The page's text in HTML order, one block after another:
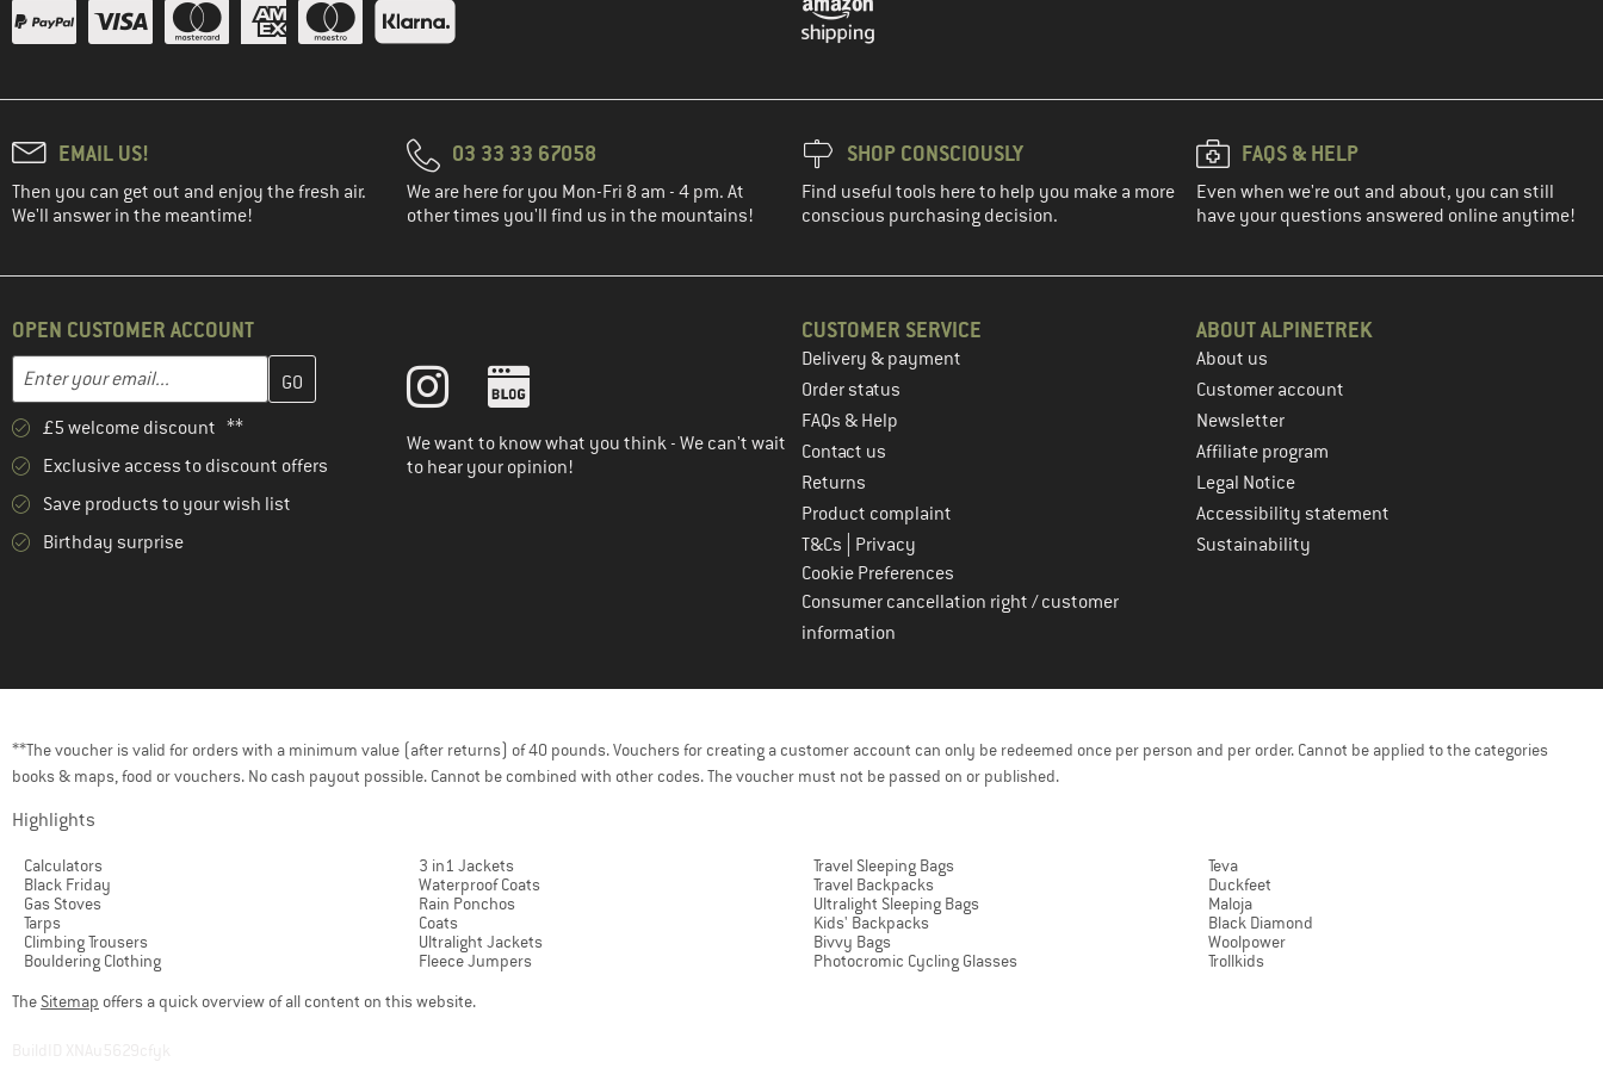
Bogner Fire+Ice (37)
C.A.M.P.
CAFÉ DU CYCLISTE(31)
Castelli(157)
Chaskee (22)
Chevalier(4)
(31)
Chillouts (36)
Ciele Athletics (27)
CMP (270)
Colmar Active
Craft (122)
Craghoppers(53)
Devold
Didriksons(112)
EMAIL US!
Then you can get out and enjoy the fresh air.
We'll answer in the meantime!
03 33 33 67058
We are here for you Mon-Fri 8 am - 4 pm. At
other times you'll find us in the mountains!
SHOP CONSCIOUSLY
Find useful tools here to help you make a more
conscious purchasing decision.
FAQS & HELP
Even when we're out and about, you can still
have your questions answered online anytime!
OPEN CUSTOMER ACCOUNT
Email address
Enter your email address here and create your customer account in the next step
£5 welcome discount **
Exclusive access to discount offers
Save products to your wish list
Birthday surprise
We want to know what you think - We can't wait
to hear your opinion!
CUSTOMER SERVICE
Delivery & payment
Order status
FAQs & Help
Contact us
Returns
Product complaint
T&Cs
Privacy
Cookie Preferences
Consumer cancellation right / customer
information
ABOUT ALPINETREK
About us
Customer account
Newsletter
Affiliate program
Legal Notice
Accessibility statement
Sustainability
**The voucher is valid for orders with a minimum value (after returns) of 40 pounds. Vouchers for creating a customer account can only be redeemed once per person and per order. Cannot be applied to the categories
books & maps, food or vouchers. No cash payout possible. Cannot be combined with other codes. The voucher must not be passed on or published.
Highlights
Calculators
Black Friday
Gas Stoves
Tarps
Climbing Trousers
Bouldering Clothing
3 in1 Jackets
Waterproof Coats
Rain Ponchos
Coats
Ultralight Jackets
Fleece Jumpers
Travel Sleeping Bags
Travel Backpacks
Ultralight Sleeping Bags
Kids' Backpacks
Bivvy Bags
Photocromic Cycling Glasses
Teva
Duckfeet
Maloja
Black Diamond
Woolpower
Trollkids
The Sitemap offers a quick overview of all content on this website.